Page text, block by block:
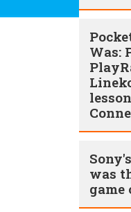
Was:
was
game